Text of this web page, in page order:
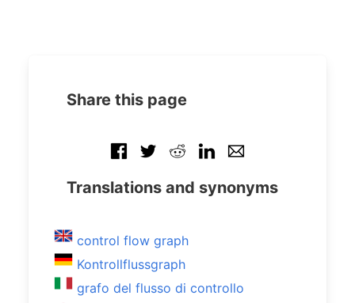
Share this page
Translations and synonyms
control flow graph
Kontrollflussgraph
grafo del flusso di controllo